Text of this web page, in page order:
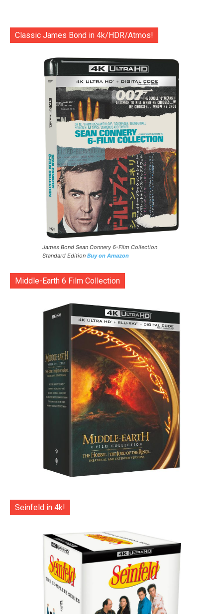
Classic James Bond in 4k/HDR/Atmos!
James Bond Sean Connery 6-Film Collection
Standard Edition Buy on Amazon
Middle-Earth 6 Film Collection
Seinfeld in 4k!